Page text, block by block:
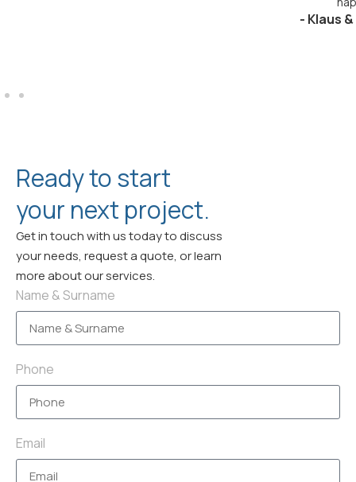
Ready to start
your next project.
Get in touch with us today to discuss
your needs, request a quote, or learn
more about our services.
Name & Surname
Phone
Email